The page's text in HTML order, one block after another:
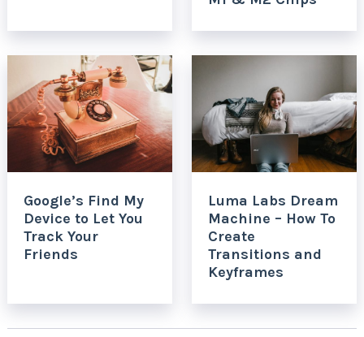
Google’s Find My
Device to Let You
Track Your
Friends
Luma Labs Dream
Machine – How To
Create
Transitions and
Keyframes